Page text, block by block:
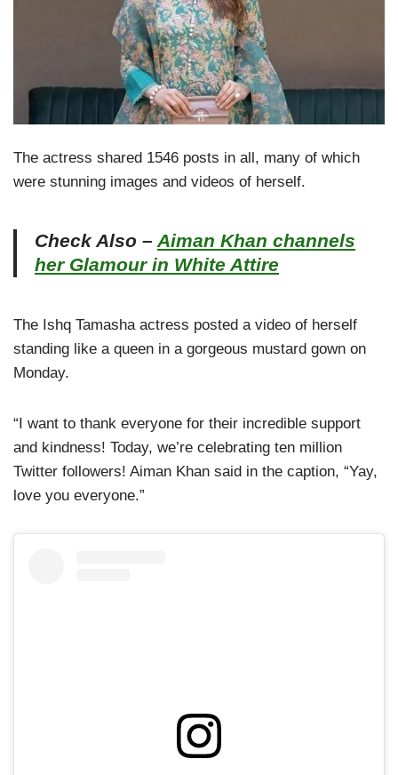
The actress shared 1546 posts in all, many of which
were stunning images and videos of herself.
Check Also –Aiman Khan channels
her Glamour in White Attire
The Ishq Tamasha actress posted a video of herself
standing like a queen in a gorgeous mustard gown on
Monday.
“I want to thank everyone for their incredible support
and kindness! Today, we’re celebrating ten million
Twitter followers! Aiman Khan said in the caption, “Yay,
love you everyone.”